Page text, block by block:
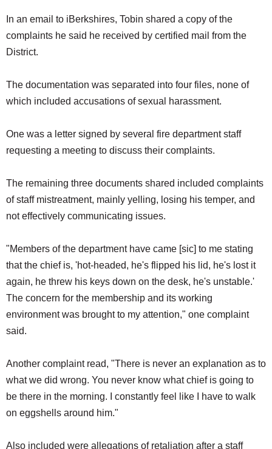
In an email to iBerkshires, Tobin shared a copy of the
complaints he said he received by certified mail from the
District.
The documentation was separated into four files, none of
which included accusations of sexual harassment.
One was a letter signed by several fire department staff
requesting a meeting to discuss their complaints.
The remaining three documents shared included complaints
of staff mistreatment, mainly yelling, losing his temper, and
not effectively communicating issues.
"Members of the department have came [sic] to me stating
that the chief is, 'hot-headed, he's flipped his lid, he's lost it
again, he threw his keys down on the desk, he's unstable.'
The concern for the membership and its working
environment was brought to my attention," one complaint
said.
Another complaint read, "There is never an explanation as to
what we did wrong. You never know what chief is going to
be there in the morning. I constantly feel like I have to walk
on eggshells around him."
Also included were allegations of retaliation after a staff